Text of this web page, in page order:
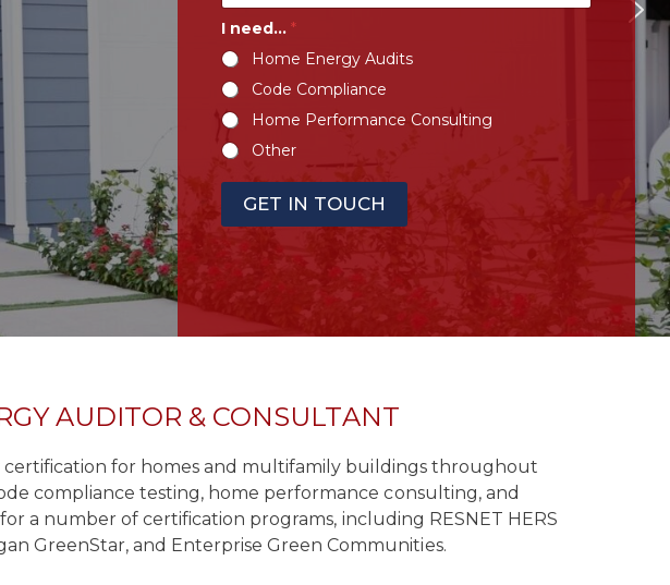
I need… *
Home Energy Audits
Code Compliance
Home Performance Consulting
Other
GET IN TOUCH
AUDITOR & CONSULTANT
for homes and multifamily buildings throughout
compliance testing, home performance consulting, and
a number of certification programs, including RESNET HERS
GreenStar, and Enterprise Green Communities.